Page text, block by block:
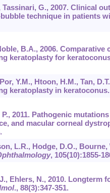
Tassinari, G., 2007. Clinical
technique in patients
B.A., 2006.
keratoplasty for
Y.M., Htoon, H.M., Tan,
keratoplasty in keratoconus.
P., 2011. Pathogenic
and macular corneal
L.R., Hodge, D.O.,
, 105(10):1855-
Ehlers, N., 2010.
., 88(3):347-351.